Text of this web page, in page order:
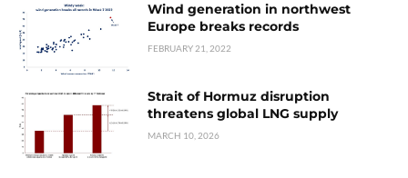
Wind generation in northwest
Europe breaks records
FEBRUARY 21, 2022
Strait of Hormuz disruption
threatens global LNG supply
MARCH 10, 2026